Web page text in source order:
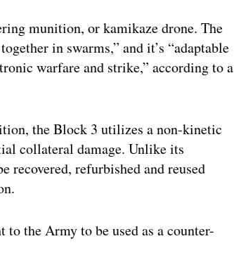
munition, or kamikaze drone. The
in swarms,” and it’s “adaptable
warfare and strike,” according to a
the Block 3 utilizes a non-kinetic
collateral damage. Unlike its
recovered, refurbished and reused
the Army to be used as a counter-